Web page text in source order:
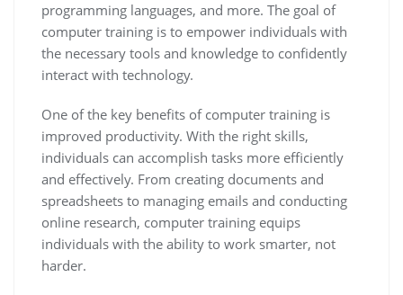
programming languages, and more. The goal of
computer training is to empower individuals with
the necessary tools and knowledge to confidently
interact with technology.
One of the key benefits of computer training is
improved productivity. With the right skills,
individuals can accomplish tasks more efficiently
and effectively. From creating documents and
spreadsheets to managing emails and conducting
online research, computer training equips
individuals with the ability to work smarter, not
harder.